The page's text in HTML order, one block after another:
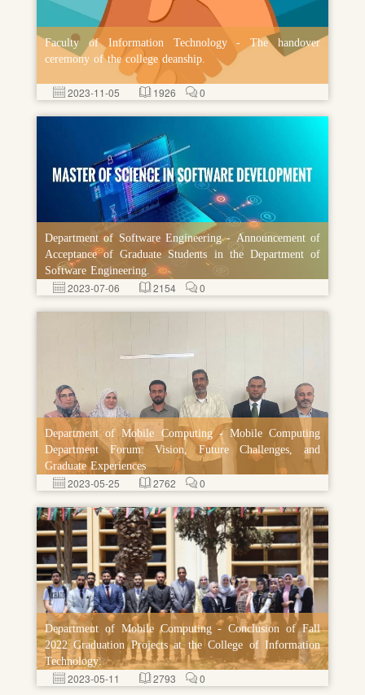
Faculty of Information Technology - The handover
ceremony of the college deanship.
2023-11-05 1926 0
Department of Software Engineering - Announcement of
Acceptance of Graduate Students in the Department of
Software Engineering.
2023-07-06 2154 0
Department of Mobile Computing - Mobile Computing
Department Forum: Vision, Future Challenges, and
Graduate Experiences
2023-05-25 2762 0
Department of Mobile Computing - Conclusion of Fall
2022 Graduation Projects at the College of Information
Technology:
2023-05-11 2793 0